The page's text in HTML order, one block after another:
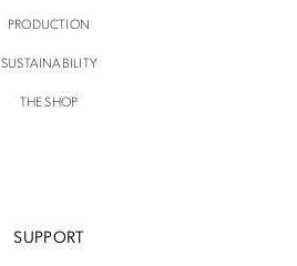
PRODUCTION
SUSTAINABILITY
THE SHOP
SUPPORT